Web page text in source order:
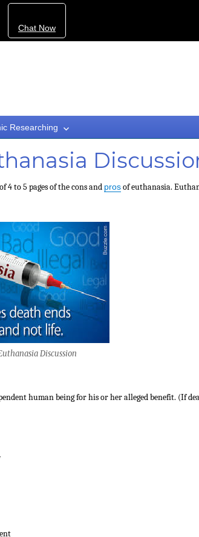
Chat Now
Researching
4 to 5 pages of the cons and prosof euthanasia.
Discussion
human being for his or her alleged benefit. (If